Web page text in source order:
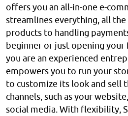
offers you an all-in-one e-
streamlines everything, all
products to handling
beginner or just opening
you are an experienced
empowers you to run your
to customize its look and sell
channels, such as your
social media. With flexibility,